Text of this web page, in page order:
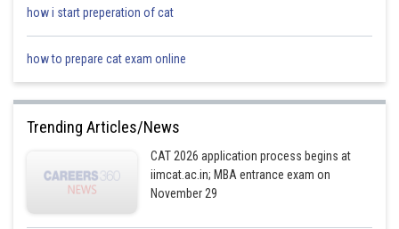
not imply constant change.
how i start preperation of cat
how to prepare cat exam online
Trending Articles/News
CAT 2026 application process begins at
iimcat.ac.in; MBA entrance exam on
November 29